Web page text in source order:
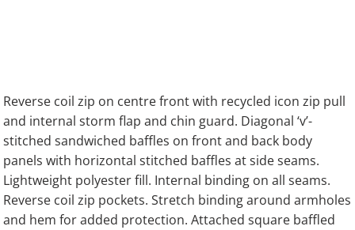
Reverse coil zip on centre front with recycled icon zip pull
and internal storm flap and chin guard. Diagonal ‘v’-
stitched sandwiched baffles on front and back body
panels with horizontal stitched baffles at side seams.
Lightweight polyester fill. Internal binding on all seams.
Reverse coil zip pockets. Stretch binding around armholes
and hem for added protection. Attached square baffled